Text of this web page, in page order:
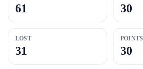
61 30
LOST
31
POINTS
30